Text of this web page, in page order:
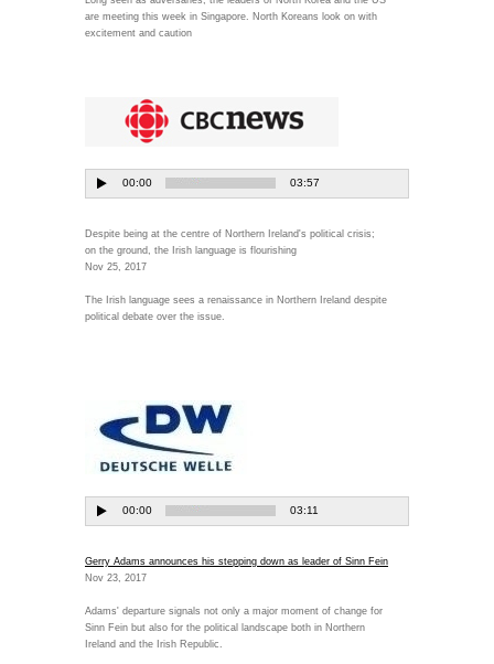
are meeting this week in Singapore. North Koreans look on with
excitement and caution
Despite being at the centre of Northern Ireland's political crisis;
on the ground, the Irish language is flourishing
Nov 25, 2017
The Irish language sees a renaissance in Northern Ireland despite
political debate over the issue.
Gerry Adams announces his stepping down as leader of Sinn Fein
Nov 23, 2017
Adams' departure signals not only a major moment of change for
Sinn Fein but also for the political landscape both in Northern
Ireland and the Irish Republic.